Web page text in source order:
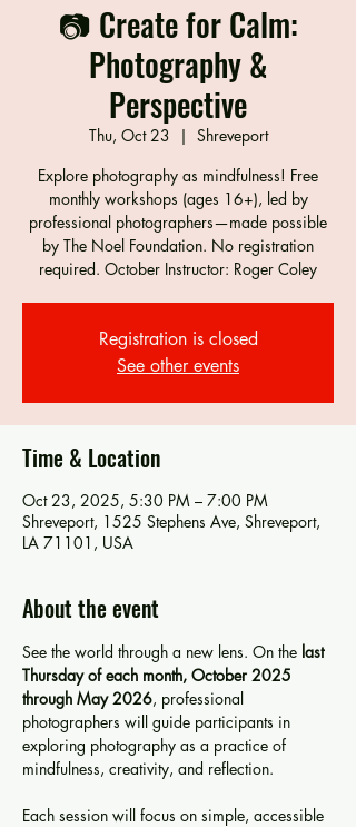
📷 Create for Calm:
Photography &
Perspective
Thu, Oct 23
  |
Shreveport
Explore photography as mindfulness! Free
monthly workshops (ages 16+), led by
professional photographers—made possible
by The Noel Foundation. No registration
required. October Instructor: Roger Coley
Registration is closed
See other events
Time & Location
Oct 23, 2025, 5:30 PM – 7:00 PM
Shreveport, 1525 Stephens Ave, Shreveport,
LA 71101, USA
About the event
See the world through a new lens. On the last
Thursday of each month, October 2025
through May 2026, professional
photographers will guide participants in
exploring photography as a practice of
mindfulness, creativity, and reflection.
Each session will focus on simple, accessible